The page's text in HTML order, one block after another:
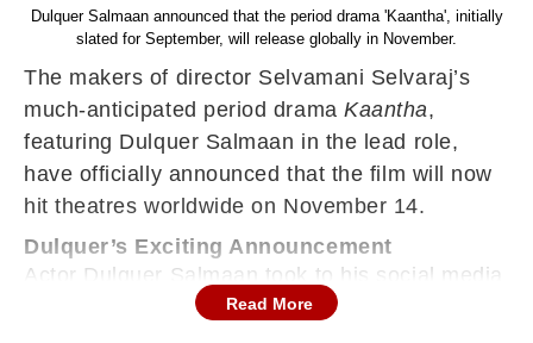
Dulquer Salmaan announced that the period drama 'Kaantha', initially
slated for September, will release globally in November.
The makers of director Selvamani Selvaraj’s
much-anticipated period dramaKaantha,
featuring Dulquer Salmaan in the lead role,
have officially announced that the film will now
hit theatres worldwide on November 14.
Dulquer’s Exciting Announcement
Actor Dulquer Salmaan took to his social media
timelines to share the news with fans.
Read More